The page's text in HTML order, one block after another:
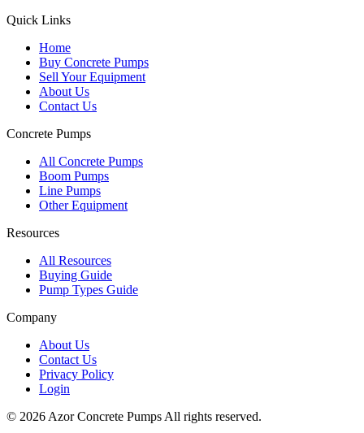
Quick Links
Home
Buy Concrete Pumps
Sell Your Equipment
About Us
Contact Us
Concrete Pumps
All Concrete Pumps
Boom Pumps
Line Pumps
Other Equipment
Resources
All Resources
Buying Guide
Pump Types Guide
Company
About Us
Contact Us
Privacy Policy
Login
© 2026 Azor Concrete Pumps All rights reserved.